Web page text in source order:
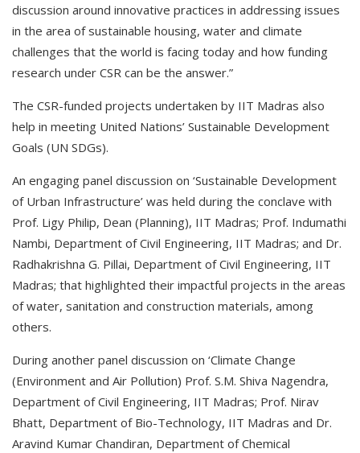
discussion around innovative practices in addressing issues
in the area of sustainable housing, water and climate
challenges that the world is facing today and how funding
research under CSR can be the answer.”
The CSR-funded projects undertaken by IIT Madras also
help in meeting United Nations’ Sustainable Development
Goals (UN SDGs).
An engaging panel discussion on ‘Sustainable Development
of Urban Infrastructure’ was held during the conclave with
Prof. Ligy Philip, Dean (Planning), IIT Madras; Prof. Indumathi
Nambi, Department of Civil Engineering, IIT Madras; and Dr.
Radhakrishna G. Pillai, Department of Civil Engineering, IIT
Madras; that highlighted their impactful projects in the areas
of water, sanitation and construction materials, among
others.
During another panel discussion on ‘Climate Change
(Environment and Air Pollution) Prof. S.M. Shiva Nagendra,
Department of Civil Engineering, IIT Madras; Prof. Nirav
Bhatt, Department of Bio-Technology, IIT Madras and Dr.
Aravind Kumar Chandiran, Department of Chemical